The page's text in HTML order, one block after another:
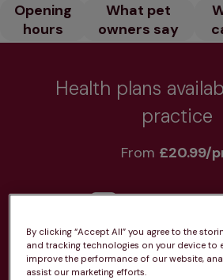
Opening
hours
What pet
owners say
Health plans
practice
From £20.99/
Unlimited consultations*
By clicking “Accept All” you agree to the
and tracking technologies on your device to
improve the performance of our website,
assist our marketing efforts.